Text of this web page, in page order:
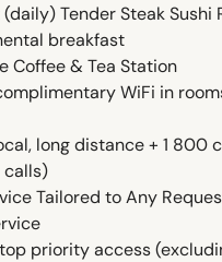
Tender Steak Sushi
breakfast
Coffee & Tea Station
WiFi in
long distance + 1 800
calls)
Tailored to Any
priority access